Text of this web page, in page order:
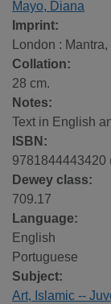
Mayo, Diana
Imprint:
London : Mantra,
Collation:
28 cm.
Notes:
Text in English
ISBN:
9781844443420
Dewey class:
709.17
Language:
English
Portuguese
Subject:
Art, Islamic --